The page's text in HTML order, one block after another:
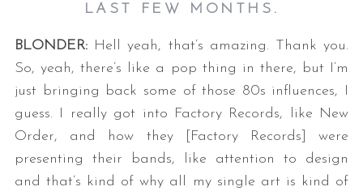
LAST FEW MONTHS.
BLONDER: Hell yeah, that’s amazing. Thank you.
So, yeah, there’s like a pop thing in there, but I’m
just bringing back some of those 80s influences, I
guess. I really got into Factory Records, like New
Order, and how they [Factory Records] were
presenting their bands, like attention to design
and that’s kind of why all my single art is kind of